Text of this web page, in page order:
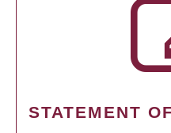
STATEMENT